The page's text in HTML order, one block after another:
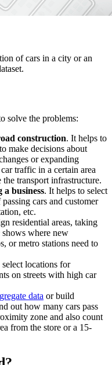
of cars in a city or an
solve the problems:
construction. It helps to
make decisions about
or expanding
traffic in a certain area
transport infrastructure.
a business. It helps to select
cars and customer
etc.
residential areas, taking
where new
or metro stations need to
locations for
on streets with high car
data or build
out how many cars pass
zone and also count
from the store or a 15-